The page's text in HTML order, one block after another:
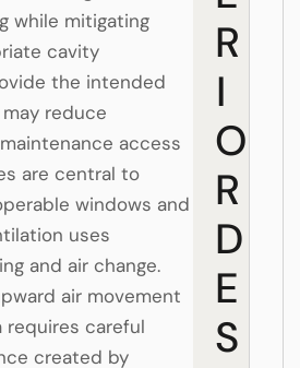
while mitigating
cavity
the intended
reduce
access
are central to
windows and
uses
and air change.
air movement
requires careful
created by
R
I
O
R
D
E
S